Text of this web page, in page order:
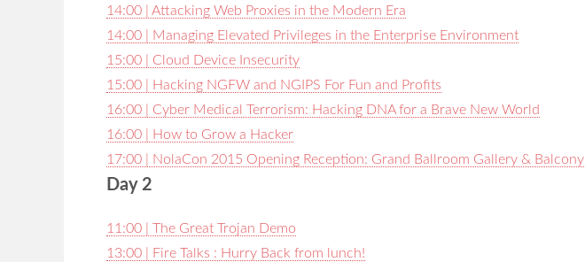
14:00 | Attacking Web Proxies in the Modern Era
14:00 | Managing Elevated Privileges in the Enterprise Environment
15:00 | Cloud Device Insecurity
15:00 | Hacking NGFW and NGIPS For Fun and Profits
16:00 | Cyber Medical Terrorism: Hacking DNA for a Brave New World
16:00 | How to Grow a Hacker
17:00 | NolaCon 2015 Opening Reception: Grand Ballroom Gallery & Balcony
Day 2
11:00 | The Great Trojan Demo
13:00 | Fire Talks : Hurry Back from lunch!